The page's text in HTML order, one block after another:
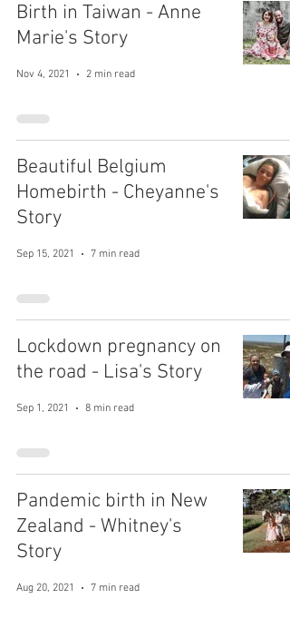
Birth in Taiwan - Anne
Marie's Story
Nov 4, 2021 2 min read
Beautiful Belgium
Homebirth - Cheyanne's
Story
Sep 15, 2021 7 min read
Lockdown pregnancy on
the road - Lisa's Story
Sep 1, 2021 8 min read
Pandemic birth in New
Zealand - Whitney's
Story
Aug 20, 2021 7 min read